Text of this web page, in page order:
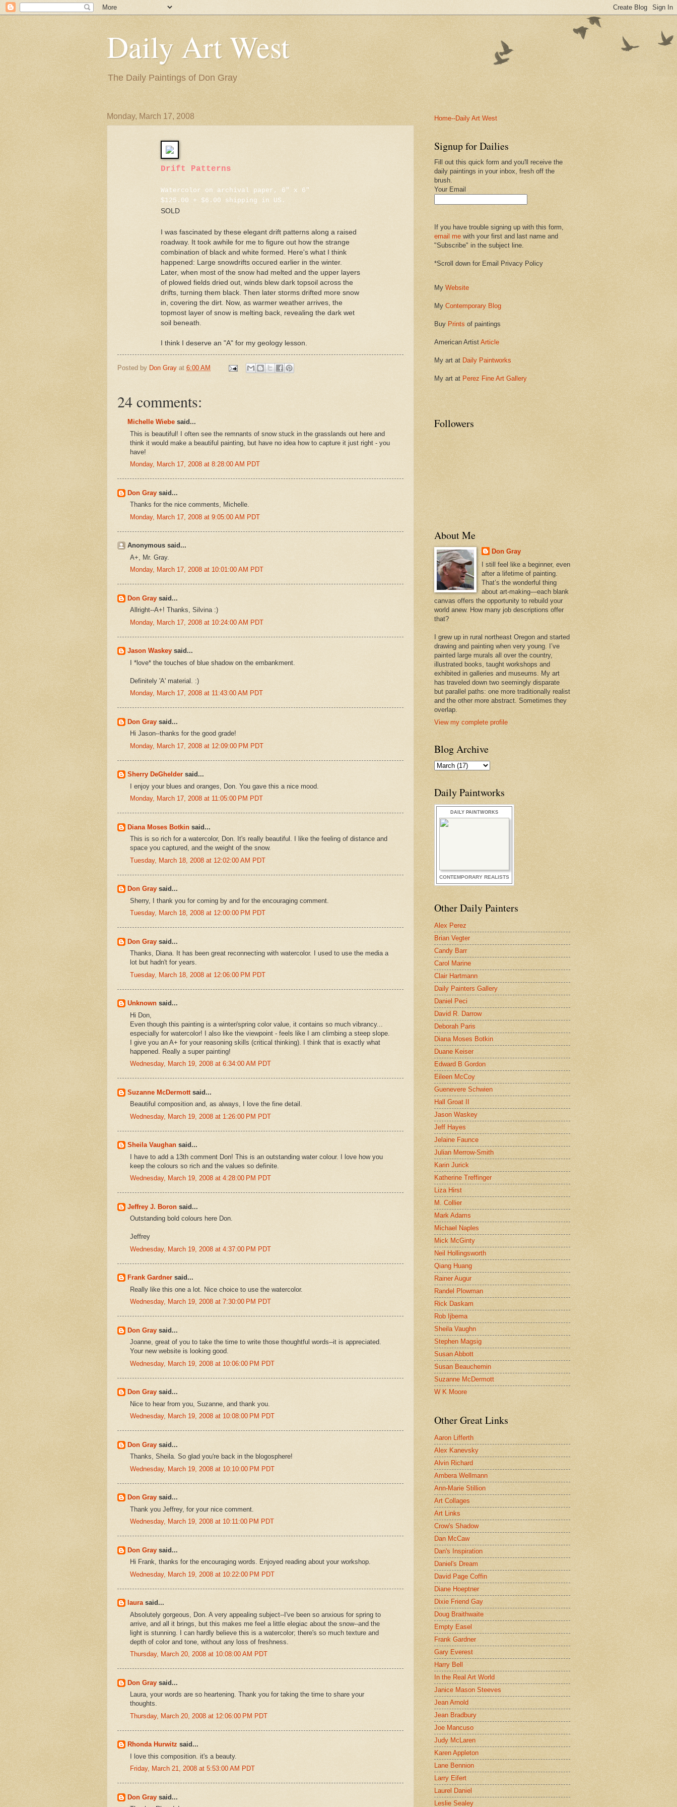
Daily Art West
The Daily Paintings of Don Gray
Monday, March 17, 2008
Drift Patterns
Watercolor on archival paper, 6" x 6"
$125.00 + $6.00 shipping in US.
SOLD
I was fascinated by these elegant drift patterns along a raised
roadway. It took awhile for me to figure out how the strange
combination of black and white formed. Here's what I think
happened: Large snowdrifts occured earlier in the winter.
Later, when most of the snow had melted and the upper layers
of plowed fields dried out, winds blew dark topsoil across the
drifts, turning them black. Then later storms drifted more snow
in, covering the dirt. Now, as warmer weather arrives, the
topmost layer of snow is melting back, revealing the dark wet
soil beneath.
I think I deserve an "A" for my geology lesson.
Posted by Don Gray at 6:00 AM
24 comments:
Michelle Wiebe said...
This is beautiful! I often see the remnants of snow stuck in the grasslands out here and
think it would make a beautiful painting, but have no idea how to capture it just right - you
have!
Monday, March 17, 2008 at 8:28:00 AM PDT
Don Gray said...
Thanks for the nice comments, Michelle.
Monday, March 17, 2008 at 9:05:00 AM PDT
Anonymous said...
A+, Mr. Gray.
Monday, March 17, 2008 at 10:01:00 AM PDT
Don Gray said...
Allright--A+! Thanks, Silvina :)
Monday, March 17, 2008 at 10:24:00 AM PDT
Jason Waskey said...
I *love* the touches of blue shadow on the embankment.
Definitely 'A' material. :)
Monday, March 17, 2008 at 11:43:00 AM PDT
Don Gray said...
Hi Jason--thanks for the good grade!
Monday, March 17, 2008 at 12:09:00 PM PDT
Sherry DeGhelder said...
I enjoy your blues and oranges, Don. You gave this a nice mood.
Monday, March 17, 2008 at 11:05:00 PM PDT
Diana Moses Botkin said...
This is so rich for a watercolor, Don. It's really beautiful. I like the feeling of distance and
space you captured, and the weight of the snow.
Tuesday, March 18, 2008 at 12:02:00 AM PDT
Don Gray said...
Sherry, I thank you for coming by and for the encouraging comment.
Tuesday, March 18, 2008 at 12:00:00 PM PDT
Don Gray said...
Thanks, Diana. It has been great reconnecting with watercolor. I used to use the media a
lot but hadn't for years.
Tuesday, March 18, 2008 at 12:06:00 PM PDT
Unknown said...
Hi Don,
Even though this painting is a winter/spring color value, it contains so much vibrancy...
especially for watercolor! I also like the viewpoint - feels like I am climbing a steep slope.
I give you an A+ for your reasoning skills (critical thinking). I think that is exactly what
happened. Really a super painting!
Wednesday, March 19, 2008 at 6:34:00 AM PDT
Suzanne McDermott said...
Beautiful composition and, as always, I love the fine detail.
Wednesday, March 19, 2008 at 1:26:00 PM PDT
Sheila Vaughan said...
I have to add a 13th comment Don! This is an outstanding water colour. I love how you
keep the colours so rich and the values so definite.
Wednesday, March 19, 2008 at 4:28:00 PM PDT
Jeffrey J. Boron said...
Outstanding bold colours here Don.
Jeffrey
Wednesday, March 19, 2008 at 4:37:00 PM PDT
Frank Gardner said...
Really like this one a lot. Nice choice to use the watercolor.
Wednesday, March 19, 2008 at 7:30:00 PM PDT
Don Gray said...
Joanne, great of you to take the time to write those thoughtful words--it is appreciated.
Your new website is looking good.
Wednesday, March 19, 2008 at 10:06:00 PM PDT
Don Gray said...
Nice to hear from you, Suzanne, and thank you.
Wednesday, March 19, 2008 at 10:08:00 PM PDT
Don Gray said...
Thanks, Sheila. So glad you're back in the blogosphere!
Wednesday, March 19, 2008 at 10:10:00 PM PDT
Don Gray said...
Thank you Jeffrey, for your nice comment.
Wednesday, March 19, 2008 at 10:11:00 PM PDT
Don Gray said...
Hi Frank, thanks for the encouraging words. Enjoyed reading about your workshop.
Wednesday, March 19, 2008 at 10:22:00 PM PDT
laurasaid...
Absolutely gorgeous, Don. A very appealing subject--I've been so anxious for spring to
arrive, and all it brings, but this makes me feel a little elegiac about the snow--and the
light is stunning. I can hardly believe this is a watercolor; there's so much texture and
depth of color and tone, without any loss of freshness.
Thursday, March 20, 2008 at 10:08:00 AM PDT
Don Gray said...
Laura, your words are so heartening. Thank you for taking the time to share your
thoughts.
Thursday, March 20, 2008 at 12:06:00 PM PDT
Rhonda Hurwitz said...
I love this composition. it's a beauty.
Friday, March 21, 2008 at 5:53:00 AM PDT
Don Gray said...
Home--Daily Art West
Signup for Dailies
Fill out this quick form and you'll receive the
daily paintings in your inbox, fresh off the
brush.
Your Email
If you have trouble signing up with this form,
email me with your first and last name and
"Subscribe" in the subject line.
*Scroll down for Email Privacy Policy
My Website
My Contemporary Blog
Buy Prints of paintings
American Artist Article
My art at Daily Paintworks
My art at Perez Fine Art Gallery
Followers
About Me
Don Gray
I still feel like a beginner, even
after a lifetime of painting.
That’s the wonderful thing
about art-making—each blank
canvas offers the opportunity to rebuild your
world anew. How many job descriptions offer
that?
I grew up in rural northeast Oregon and started
drawing and painting when very young. I’ve
painted large murals all over the country,
illustrated books, taught workshops and
exhibited in galleries and museums. My art
has traveled down two seemingly disparate
but parallel paths: one more traditionally realist
and the other more abstract. Sometimes they
overlap.
View my complete profile
Blog Archive
Daily Paintworks
DAILY PAINTWORKS
CONTEMPORARY REALISTS
Other Daily Painters
Alex Perez
Brian Vegter
Candy Barr
Carol Marine
Clair Hartmann
Daily Painters Gallery
Daniel Peci
David R. Darrow
Deborah Paris
Diana Moses Botkin
Duane Keiser
Edward B Gordon
Eileen McCoy
Guenevere Schwien
Hall Groat II
Jason Waskey
Jeff Hayes
Jelaine Faunce
Julian Merrow-Smith
Karin Jurick
Katherine Treffinger
Liza Hirst
M. Collier
Mark Adams
Michael Naples
Mick McGinty
Neil Hollingsworth
Qiang Huang
Rainer Augur
Randel Plowman
Rick Daskam
Rob Ijbema
Sheila Vaughn
Stephen Magsig
Susan Abbott
Susan Beauchemin
Suzanne McDermott
W K Moore
Other Great Links
Aaron Lifferth
Alex Kanevsky
Alvin Richard
Ambera Wellmann
Ann-Marie Stillion
Art Collages
Art Links
Crow's Shadow
Dan McCaw
Dan's Inspiration
Daniel's Dream
David Page Coffin
Diane Hoeptner
Dixie Friend Gay
Doug Braithwaite
Empty Easel
Frank Gardner
Gary Everest
Harry Bell
In the Real Art World
Janice Mason Steeves
Jean Arnold
Jean Bradbury
Joe Mancuso
Judy McLaren
Karen Appleton
Lane Bennion
Larry Eifert
Laurel Daniel
Leslie Sealey